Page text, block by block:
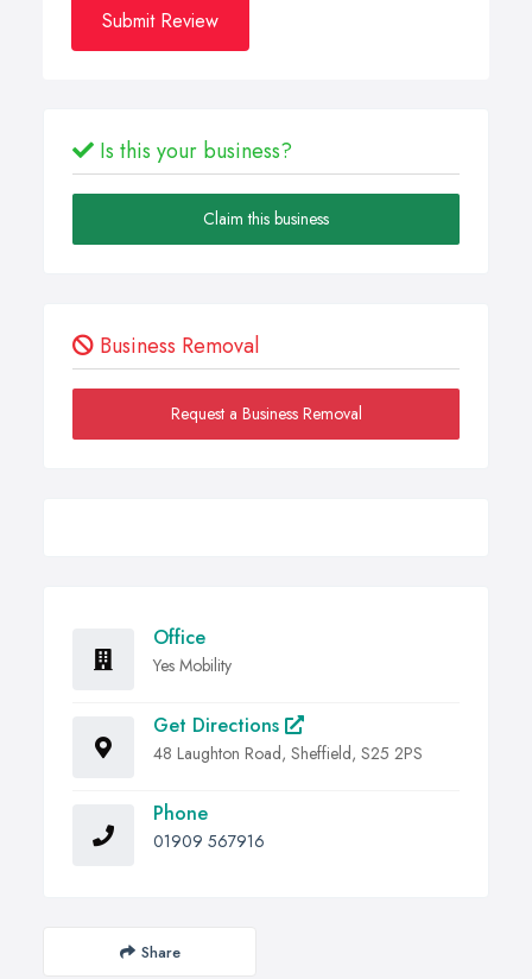
Submit Review
Is this your business?
Claim this business
Business Removal
Request a Business Removal
Office
Yes Mobility
Get Directions
48 Laughton Road, Sheffield, S25 2PS
Phone
01909 567916
Share